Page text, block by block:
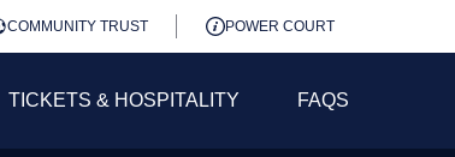
COMMUNITY TRUST POWER COURT
TICKETS & HOSPITALITY FAQS